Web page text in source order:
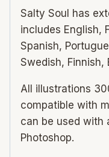
Salty Soul has
includes English,
Spanish,
Swedish, Finnish,
All illustrations
compatible with
can be used with
Photoshop.